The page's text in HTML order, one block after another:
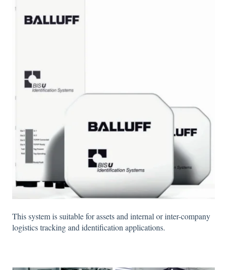
This system is suitable for assets and internal or inter-company
logistics tracking and identification applications.